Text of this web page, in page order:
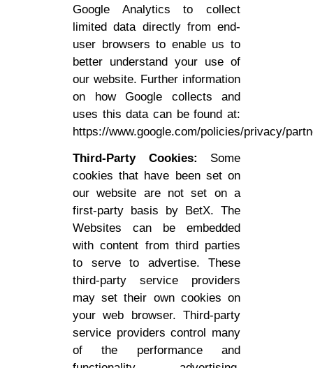
Google Analytics to collect
limited data directly from end-
user browsers to enable us to
better understand your use of
our website. Further information
on how Google collects and
uses this data can be found at:
https://www.google.com/policies/privacy/
Third-Party Cookies: Some
cookies that have been set on
our website are not set on a
first-party basis by BetX. The
Websites can be embedded
with content from third parties
to serve to advertise. These
third-party service providers
may set their own cookies on
your web browser. Third-party
service providers control many
of the performance and